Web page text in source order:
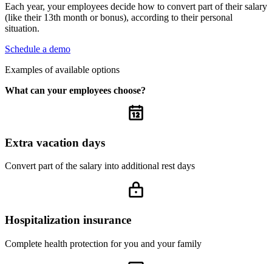
Each year, your employees decide how to convert part of their salary
(like their 13th month or bonus), according to their personal
situation.
Schedule a demo
Examples of available options
What can your employees choose?
Extra vacation days
Convert part of the salary into additional rest days
Hospitalization insurance
Complete health protection for you and your family